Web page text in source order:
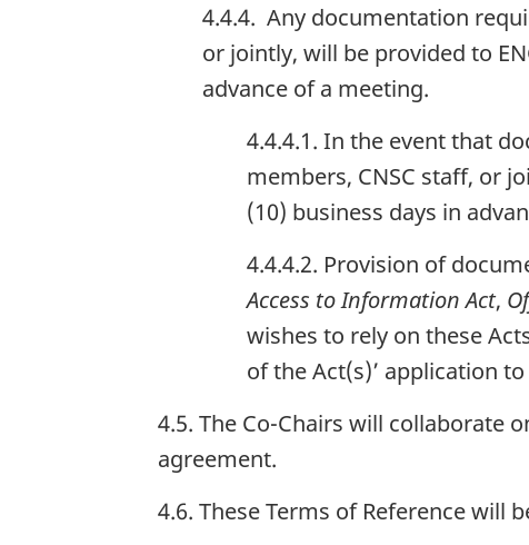
4.4.4. Any documentation
or jointly, will be provided to
advance of a meeting.
4.4.4.1. In the event that
members, CNSC staff, or
(10) business days in
4.4.4.2. Provision of
Access to Information Act,
wishes to rely on these
of the Act(s)’ application
4.5. The Co-Chairs will collaborate
agreement.
4.6. These Terms of Reference will